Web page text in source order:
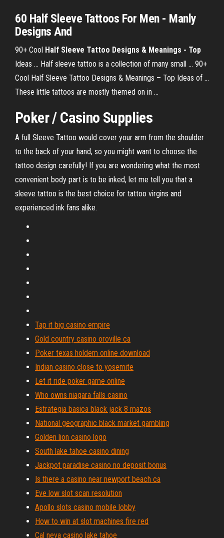
60 Half Sleeve Tattoos For Men - Manly
Designs And
90+ Cool Half Sleeve Tattoo Designs & Meanings - Top
Ideas ... Half sleeve tattoo is a collection of many small ... 90+
Cool Half Sleeve Tattoo Designs & Meanings – Top Ideas of ...
These little tattoos are mostly themed on in ...
Poker / Casino Supplies
A full Sleeve Tattoo would cover your arm from the shoulder
to the back of your hand, so you might want to choose the
tattoo design carefully! If you are wondering what the most
convenient body part is to be inked, let me tell you that a
sleeve tattoo is the best choice for tattoo virgins and
experienced ink fans alike.
Tap it big casino empire
Gold country casino oroville ca
Poker texas holdem online download
Indian casino close to yosemite
Let it ride poker game online
Who owns niagara falls casino
Estrategia basica black jack 8 mazos
National geographic black market gambling
Golden lion casino logo
South lake tahoe casino dining
Jackpot paradise casino no deposit bonus
Is there a casino near newport beach ca
Eve low slot scan resolution
Apollo slots casino mobile lobby
How to win at slot machines fire red
Cal neva casino lake tahoe